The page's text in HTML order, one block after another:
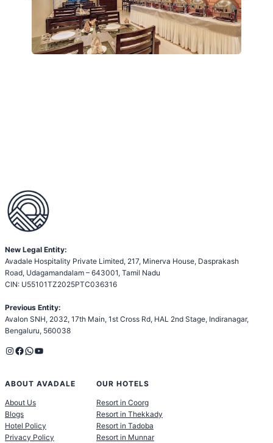
New Legal Entity:
Avadale Hospitality Private Limited, 217, Minerva House, Dasprakash
Road, Udagamandalam – 643001, Tamil Nadu
CIN: U55101TZ2025PTC036316
Previous Entity:
Avalon SNH, 2032, 17th Main, 1st Cross Rd, HAL 2nd Stage, Indiranagar,
Bengaluru, 560038
Instagram Facebook WhatsApp YouTube
ABOUT AVADALE
About Us
Blogs
Hotel Policy
Privacy Policy
OUR HOTELS
Resort in Coorg
Resort in Thekkady
Resort in Tadoba
Resort in Munnar